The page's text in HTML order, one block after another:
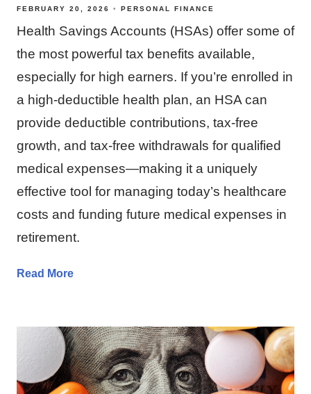
FEBRUARY 20, 2026 PERSONAL FINANCE
Health Savings Accounts (HSAs) offer some of
the most powerful tax benefits available,
especially for high earners. If you’re enrolled in
a high‑deductible health plan, an HSA can
provide deductible contributions, tax‑free
growth, and tax‑free withdrawals for qualified
medical expenses—making it a uniquely
effective tool for managing today’s healthcare
costs and funding future medical expenses in
retirement.
Read More